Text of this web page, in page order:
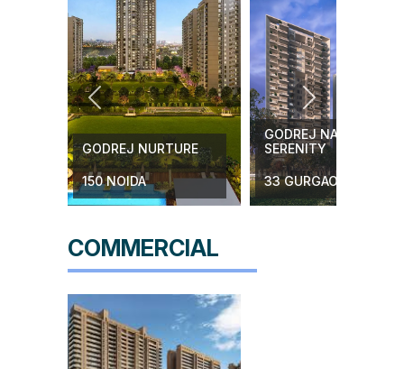
GODREJ NURTURE
150 NOIDA
GODREJ NATURE
SERENITY
33 GURGAON
Know More
Previous Next
COMMERCIAL
Godrej Zenith Shops
Know More